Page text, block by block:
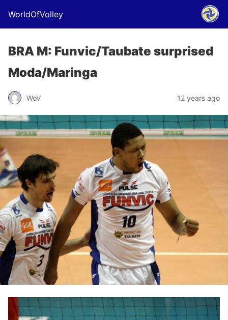
WorldOfVolley
BRA M: Funvic/Taubate surprised
Moda/Maringa
WoV 12 years ago